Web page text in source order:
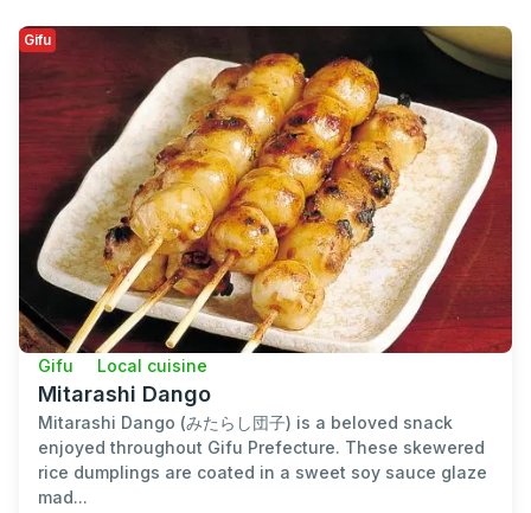
Gifu
Gifu Local cuisine
Mitarashi Dango
Mitarashi Dango (みたらし団子) is a beloved snack
enjoyed throughout Gifu Prefecture. These skewered
rice dumplings are coated in a sweet soy sauce glaze
mad...